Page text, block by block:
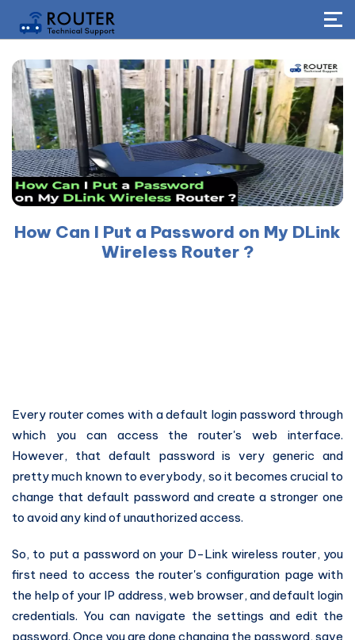
How Can I Put a Password on My DLink
Wireless Router ?
Every router comes with a default login password through
which you can access the router's web interface.
However, that default password is very generic and
pretty much known to everybody, so it becomes crucial to
change that default password and create a stronger one
to avoid any kind of unauthorized access.
So, to put a password on your D-Link wireless router, you
first need to access the router's configuration page with
the help of your IP address, web browser, and default login
credentials. You can navigate the settings and edit the
password. Once you are done changing the password, save